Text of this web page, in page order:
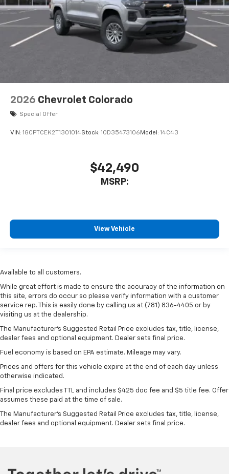
2026 Chevrolet Colorado
Special Offer
VIN: 1GCPTCEK2T1301014Stock: 1OD35473106 Model: 14C43
$42,490
MSRP:
View Vehicle
Available to all customers.
While great effort is made to ensure the accuracy of the information on
this site, errors do occur so please verify information with a customer
service rep. This is easily done by calling us at (781) 836-4405 or by
visiting us at the dealership.
The Manufacturer’s Suggested Retail Price excludes tax, title, license,
dealer fees and optional equipment. Dealer sets final price.
Fuel economy is based on EPA estimate. Mileage may vary.
Prices and offers for this vehicle expire at the end of each day unless
otherwise indicated.
Final price excludes TTL and includes $425 doc fee and $5 title fee. Offer
assumes these paid at the time of sale.
The Manufacturer's Suggested Retail Price excludes tax, title, license,
dealer fees and optional equipment. Dealer sets final price.